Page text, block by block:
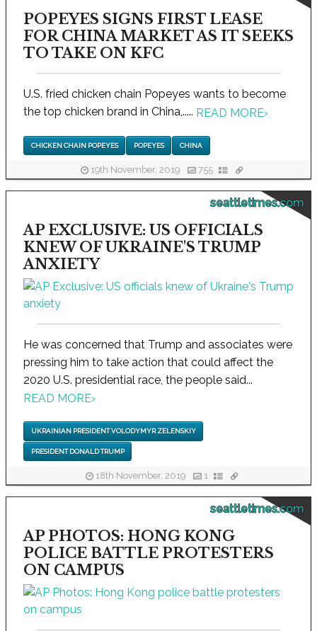
POPEYES SIGNS FIRST LEASE
FOR CHINA MARKET AS IT SEEKS
TO TAKE ON KFC
U.S. fried chicken chain Popeyes wants to become
the top chicken brand in China,..... READ MORE›
CHICKEN CHAIN POPEYES POPEYES CHINA
19th November, 2019 755
seattletimes.com
AP EXCLUSIVE: US OFFICIALS
KNEW OF UKRAINE'S TRUMP
ANXIETY
He was concerned that Trump and associates were
pressing him to take action that could affect the
2020 U.S. presidential race, the people said...
READ MORE›
UKRAINIAN PRESIDENT VOLODYMYR ZELENSKIY
PRESIDENT DONALD TRUMP
18th November, 2019 1
seattletimes.com
AP PHOTOS: HONG KONG
POLICE BATTLE PROTESTERS
ON CAMPUS